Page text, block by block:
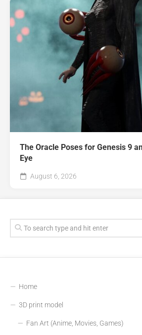
The Oracle Poses for Genesis 9
Eye
August 6, 2026
Home
3D print model
Fan Art (Anime, Movies, Games)